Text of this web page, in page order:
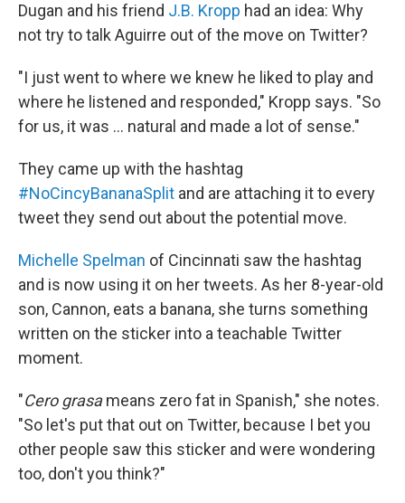
Dugan and his friend J.B. Kropp had an idea: Why
not try to talk Aguirre out of the move on Twitter?
"I just went to where we knew he liked to play and
where he listened and responded," Kropp says. "So
for us, it was ... natural and made a lot of sense."
They came up with the hashtag
#NoCincyBananaSplit and are attaching it to every
tweet they send out about the potential move.
Michelle Spelman of Cincinnati saw the hashtag
and is now using it on her tweets. As her 8-year-old
son, Cannon, eats a banana, she turns something
written on the sticker into a teachable Twitter
moment.
"Cero grasameans zero fat in Spanish," she notes.
"So let's put that out on Twitter, because I bet you
other people saw this sticker and were wondering
too, don't you think?"